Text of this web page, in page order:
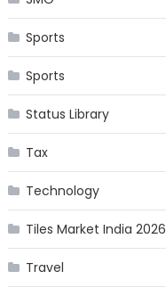
Sports
Sports
Status Library
Tax
Technology
Tiles Market India 2026
Travel